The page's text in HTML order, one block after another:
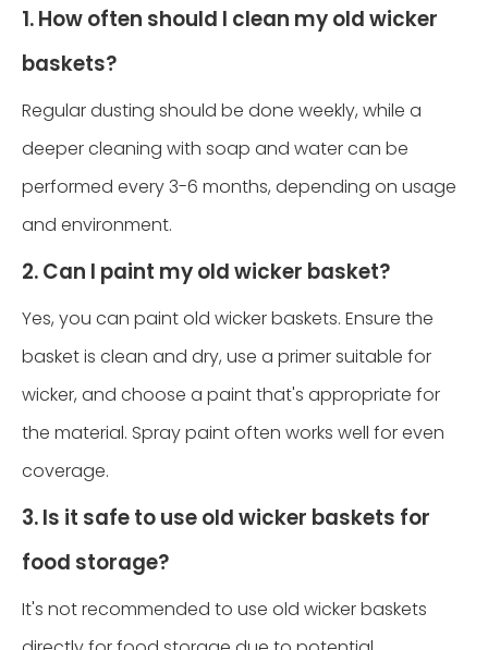
1. How often should I clean my old wicker
baskets?
Regular dusting should be done weekly, while a
deeper cleaning with soap and water can be
performed every 3-6 months, depending on usage
and environment.
2. Can I paint my old wicker basket?
Yes, you can paint old wicker baskets. Ensure the
basket is clean and dry, use a primer suitable for
wicker, and choose a paint that's appropriate for
the material. Spray paint often works well for even
coverage.
3. Is it safe to use old wicker baskets for
food storage?
It's not recommended to use old wicker baskets